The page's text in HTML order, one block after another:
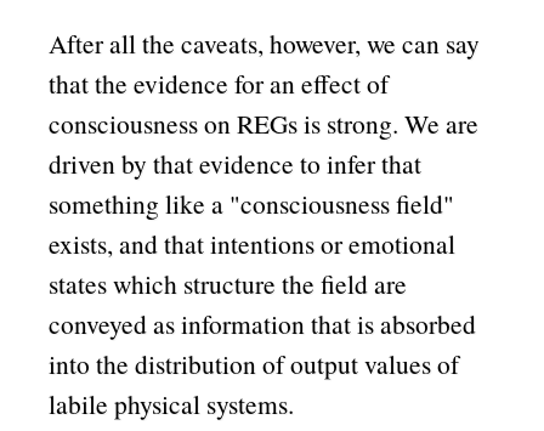
After all the caveats, however, we can say
that the evidence for an effect of
consciousness on REGs is strong. We are
driven by that evidence to infer that
something like a consciousness field
exists, and that intentions or emotional
states which structure the field are
conveyed as information that is absorbed
into the distribution of output values of
labile physical systems.